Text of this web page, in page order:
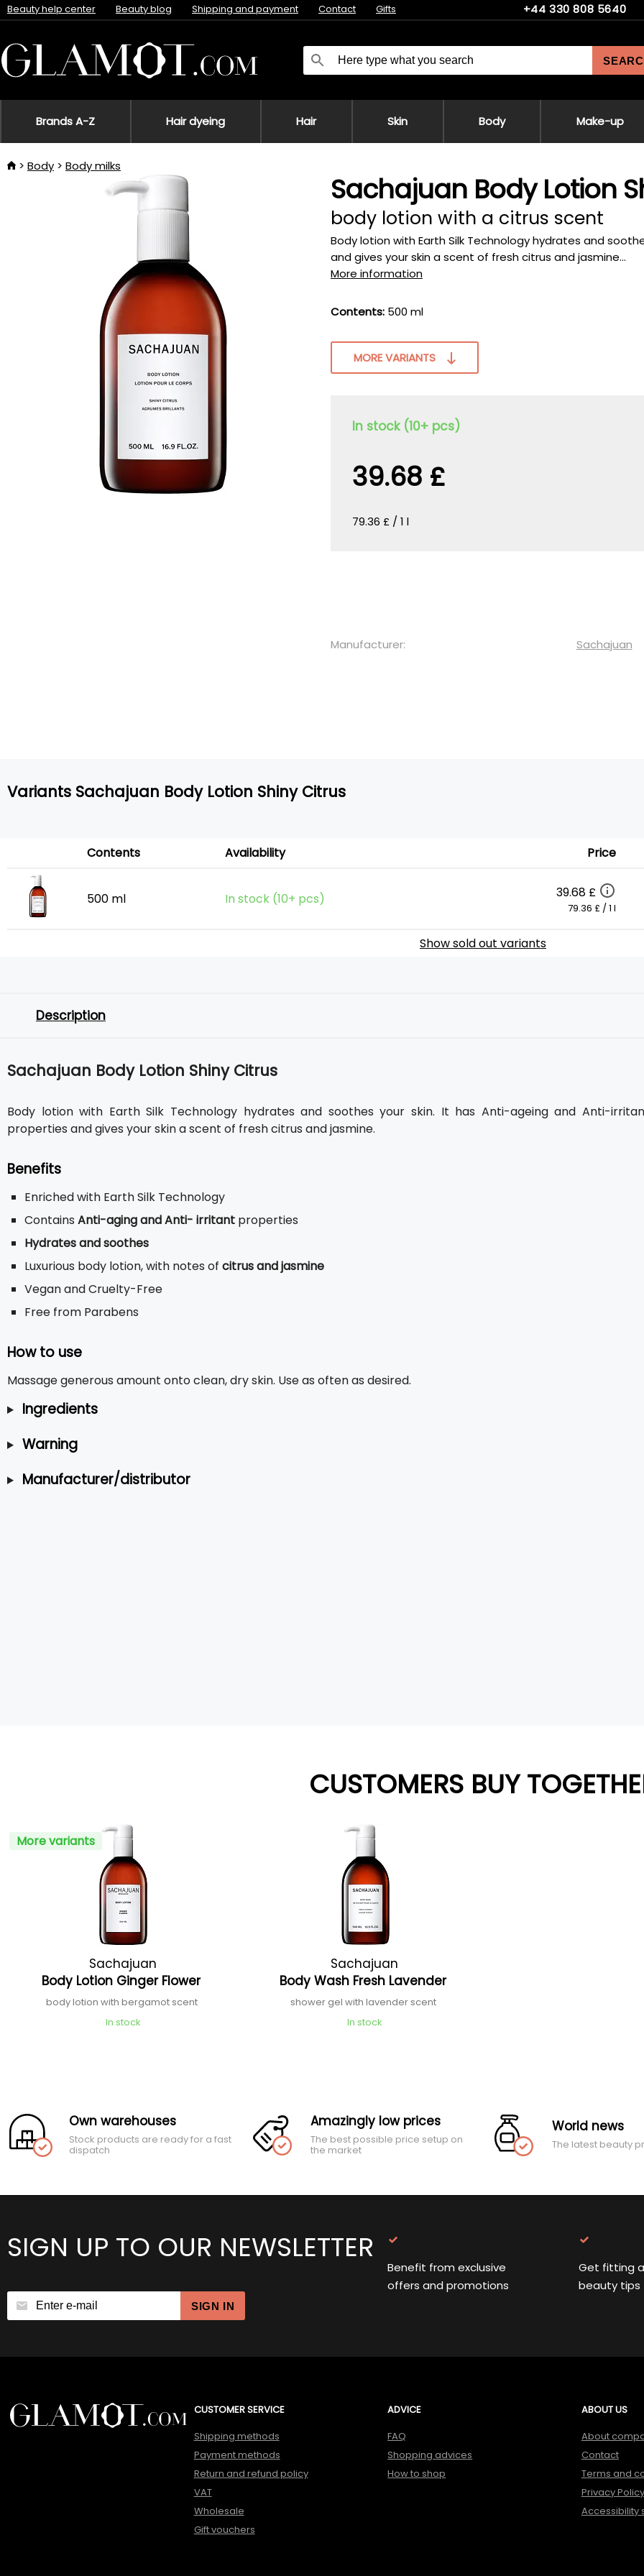
Beauty help center Beauty blog Shipping and payment Contact Gifts +44 330 808 5640
Brands A-Z Hair dyeing Hair Skin Body Make-up
Body Body milks
Sachajuan Body Lotion
body lotion with a citrus scent
Body lotion with Earth Silk Technology hydrates and
and gives your skin a scent of fresh citrus and jasmine...
More information
Contents: 500 ml
MORE VARIANTS
In stock (10+ pcs)
39.68 £
79.36 £ / 1 l
Manufacturer: Sachajuan
Variants Sachajuan Body Lotion Shiny Citrus
Contents Availability Price
500 ml In stock (10+ pcs) 39.68 £
79.36 £ / 1 l
Show sold out variants
Description
Sachajuan Body Lotion Shiny Citrus
Body lotion with Earth Silk Technology hydrates and soothes your skin. It has Anti-ageing and Anti-
properties and gives your skin a scent of fresh citrus and jasmine.
Benefits
Enriched with Earth Silk Technology
Contains Anti-aging and Anti- irritant properties
Hydrates and soothes
Luxurious body lotion, with notes of citrus and jasmine
Vegan and Cruelty-Free
Free from Parabens
How to use
Massage generous amount onto clean, dry skin. Use as often as desired.
Ingredients
Warning
Manufacturer/distributor
CUSTOMERS BUY
More variants
Sachajuan
Body Lotion Ginger Flower
body lotion with bergamot scent
In stock
Sachajuan
Body Wash Fresh Lavender
shower gel with lavender scent
In stock
Own warehouses
Stock products are ready for a fast
dispatch
Amazingly low prices
The best possible price setup on
the market
World news
The latest beauty
SIGN UP TO OUR NEWSLETTER
SIGN IN
Benefit from exclusive
offers and promotions
Get fitting
beauty tips
CUSTOMER SERVICE
Shipping methods
Payment methods
Return and refund policy
VAT
Wholesale
Gift vouchers
ADVICE
FAQ
Shopping advices
How to shop
ABOUT US
About
Contact
Terms and
Privacy Policy
Accessibility